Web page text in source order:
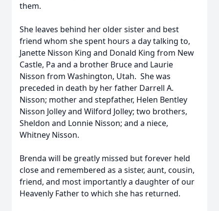
them.
She leaves behind her older sister and best
friend whom she spent hours a day talking to,
Janette Nisson King and Donald King from New
Castle, Pa and a brother Bruce and Laurie
Nisson from Washington, Utah. She was
preceded in death by her father Darrell A.
Nisson; mother and stepfather, Helen Bentley
Nisson Jolley and Wilford Jolley; two brothers,
Sheldon and Lonnie Nisson; and a niece,
Whitney Nisson.
Brenda will be greatly missed but forever held
close and remembered as a sister, aunt, cousin,
friend, and most importantly a daughter of our
Heavenly Father to which she has returned.